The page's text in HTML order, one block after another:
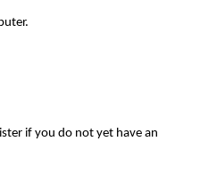
if you do not yet have an